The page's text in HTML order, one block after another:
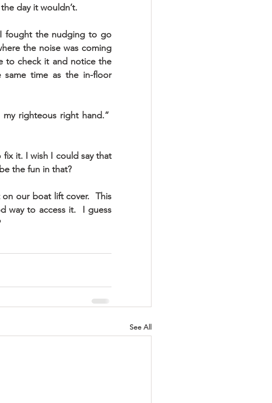
day it wouldn’t.
fought the nudging to go
the noise was coming
to check it and notice the
time as the in-floor
righteous right hand.”
it. I wish I could say that
the fun in that?
our boat lift cover.  This
way to access it.  I guess
See All